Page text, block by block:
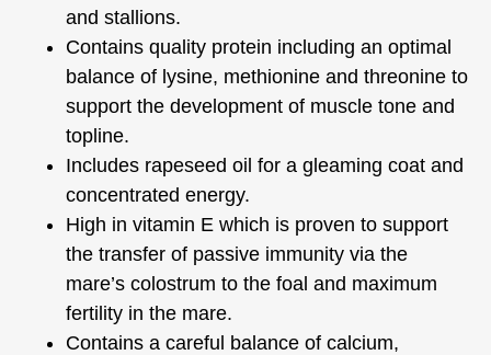
and stallions.
Contains quality protein including an optimal
balance of lysine, methionine and threonine to
support the development of muscle tone and
topline.
Includes rapeseed oil for a gleaming coat and
concentrated energy.
High in vitamin E which is proven to support
the transfer of passive immunity via the
mare’s colostrum to the foal and maximum
fertility in the mare.
Contains a careful balance of calcium,